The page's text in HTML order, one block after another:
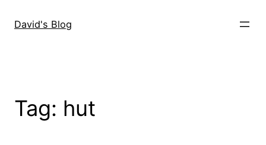
David's Blog
Tag: hut